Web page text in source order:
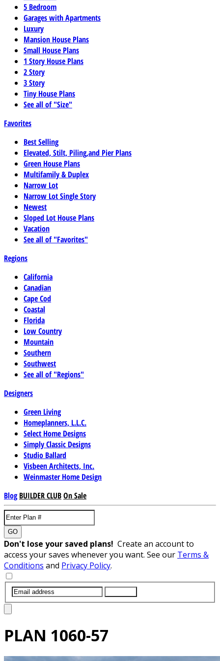
5 Bedroom
Garages with Apartments
Luxury
Mansion House Plans
Small House Plans
1 Story House Plans
2 Story
3 Story
Tiny House Plans
See all of "Size"
Favorites
Best Selling
Elevated, Stilt, Piling,and Pier Plans
Green House Plans
Multifamily & Duplex
Narrow Lot
Narrow Lot Single Story
Newest
Sloped Lot House Plans
Vacation
See all of "Favorites"
Regions
California
Canadian
Cape Cod
Coastal
Florida
Low Country
Mountain
Southern
Southwest
See all of "Regions"
Designers
Green Living
Homeplanners, L.L.C.
Select Home Designs
Simply Classic Designs
Studio Ballard
Visbeen Architects, Inc.
Weinmaster Home Design
Blog BUILDER CLUBOn Sale
GO
Don't lose your saved plans! Create an account to
access your saves whenever you want. See our Terms &
Conditions and Privacy Policy.
PLAN 1060-57